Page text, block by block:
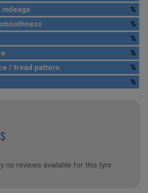
mileage
%
%
%
%
/ tread pattern
%
%
no reviews available for this tyre